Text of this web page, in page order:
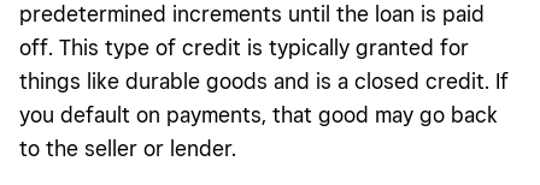
predetermined increments until the loan is paid
off. This type of credit is typically granted for
things like durable goods and is a closed credit. If
you default on payments, that good may go back
to the seller or lender.